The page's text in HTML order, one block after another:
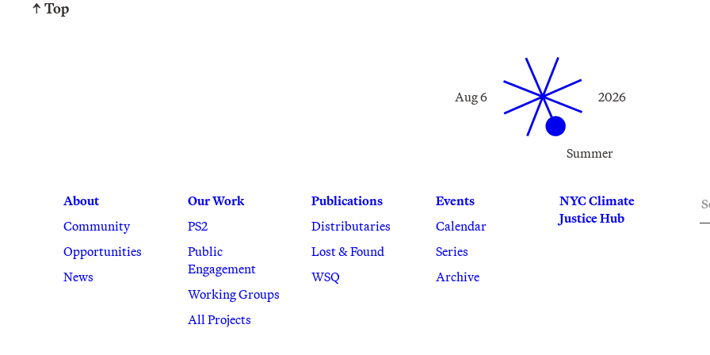
↑ Top
Summer
Aug 6 2026
About
Community
Opportunities
News
Our Work
PS2
Public
Engagement
Working Groups
All Projects
Publications
Distributaries
Lost & Found
WSQ
Events
Calendar
Series
Archive
NYC Climate
Justice Hub